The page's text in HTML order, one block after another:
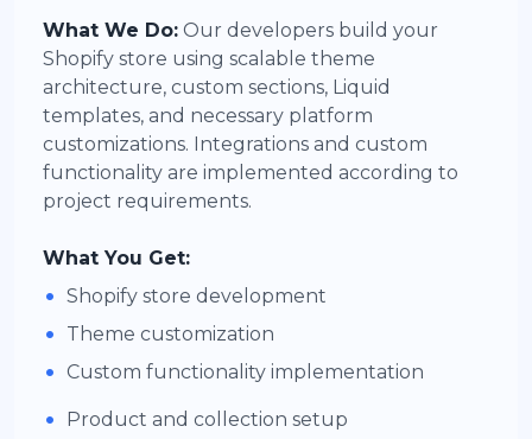
What We Do: Our developers build your
Shopify store using scalable theme
architecture, custom sections, Liquid
templates, and necessary platform
customizations. Integrations and custom
functionality are implemented according to
project requirements.
What You Get:
• Shopify store development
• Theme customization
• Custom functionality implementation
• Product and collection setup